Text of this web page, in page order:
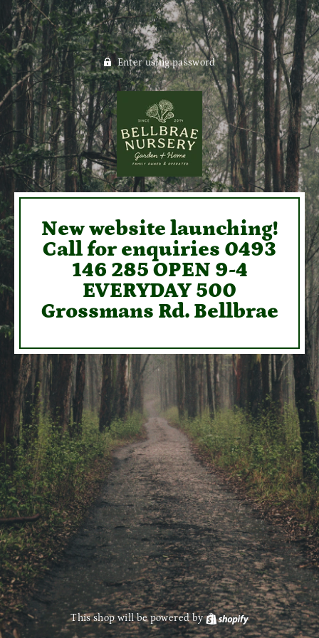
Enter using password
New website launching!
Call for enquiries 0493
146 285 OPEN 9-4
EVERYDAY 500
Grossmans Rd. Bellbrae
This shop will be powered by Shopify